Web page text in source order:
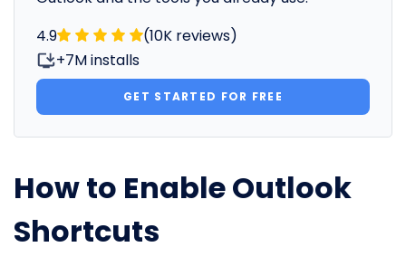
4.9
(10K reviews)
+7M installs
GET STARTED FOR FREE
How to Enable Outlook
Shortcuts